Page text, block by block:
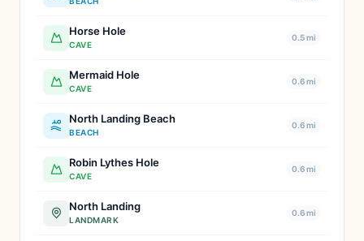
Horse Hole
CAVE
0.5 mi
Mermaid Hole
CAVE
0.6 mi
North Landing Beach
BEACH
0.6 mi
Robin Lythes Hole
CAVE
0.6 mi
North Landing
LANDMARK
0.6 mi